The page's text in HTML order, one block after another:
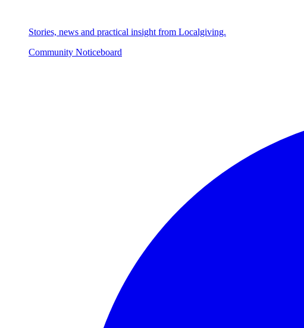
Stories, news and practical insight from Localgiving.
Community Noticeboard